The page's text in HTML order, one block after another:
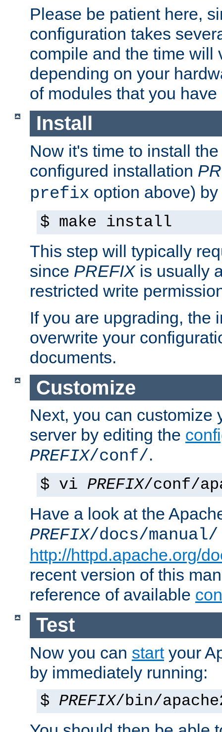
Please be patient here,
configuration takes
compile and the time will
depending on your
of modules that you
Install
Now it's time to install
configured installation
prefix option above)
$ make install
This step will typically
since PREFIXis usually
restricted write
If you are upgrading, the
overwrite your
documents.
Customize
Next, you can customize
server by editing the
PREFIX/conf/.
$ vi PREFIX/conf/
Have a look at the
PREFIX/docs/manual/
http://httpd.apache.org/
recent version of this
reference of available
Test
Now you can startyour
by immediately running:
$ PREFIX/bin/